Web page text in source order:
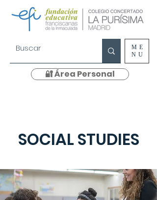
🔐 Área Personal
ME
NU
SOCIAL STUDIES